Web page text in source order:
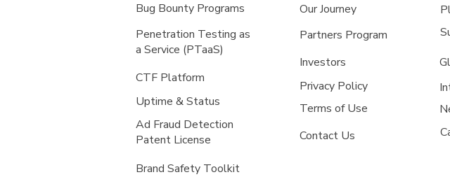
Bug Bounty Programs
Penetration Testing as
a Service (PTaaS)
CTF Platform
Uptime & Status
Ad Fraud Detection
Patent License
Our Journey
Partners Program
Investors
Privacy Policy
Terms of Use
Contact Us
Brand Safety Toolkit